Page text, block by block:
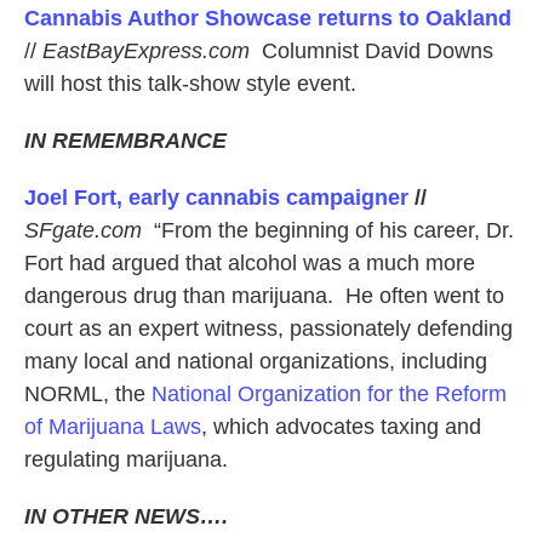
Cannabis Author Showcase returns to Oakland
// EastBayExpress.com Columnist David Downs
will host this talk-show style event.
IN REMEMBRANCE
Joel Fort, early cannabis campaigner //
SFgate.com “From the beginning of his career, Dr.
Fort had argued that alcohol was a much more
dangerous drug than marijuana. He often went to
court as an expert witness, passionately defending
many local and national organizations, including
NORML, the National Organization for the Reform
of Marijuana Laws, which advocates taxing and
regulating marijuana.
IN OTHER NEWS….